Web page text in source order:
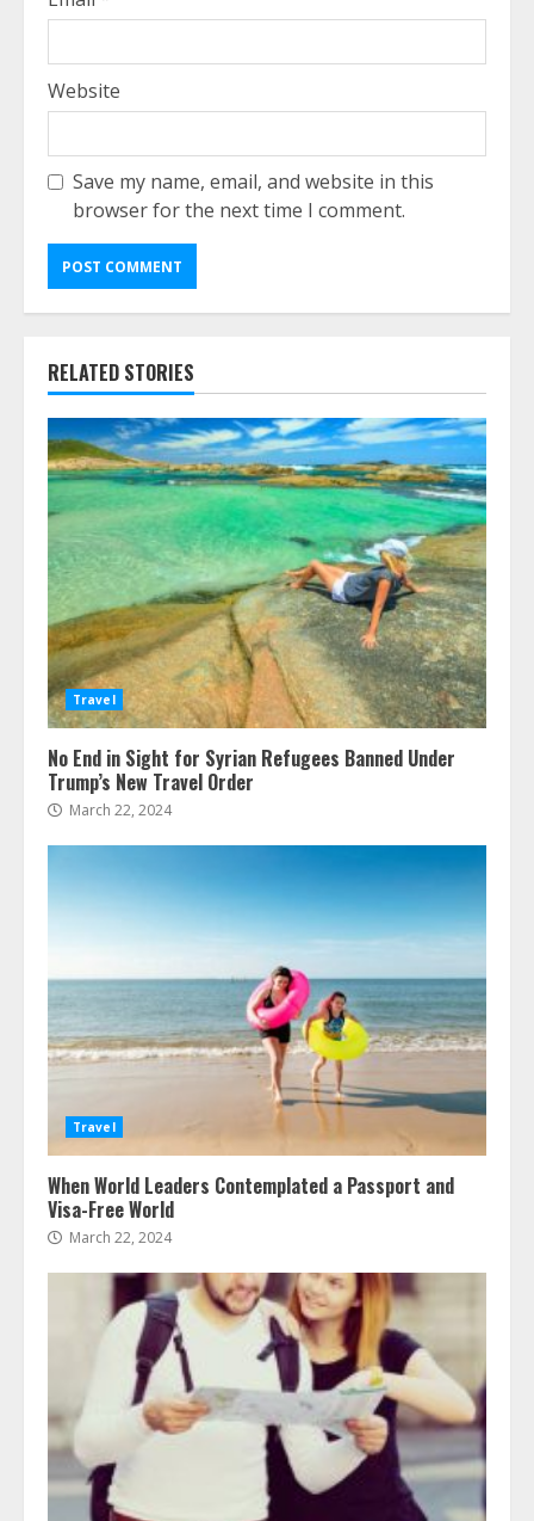
Website
Save my name, email, and website in this
browser for the next time I comment.
RELATED STORIES
Travel
No End in Sight for Syrian Refugees Banned Under
Trump’s New Travel Order
March 22, 2024
Travel
When World Leaders Contemplated a Passport and
Visa-Free World
March 22, 2024